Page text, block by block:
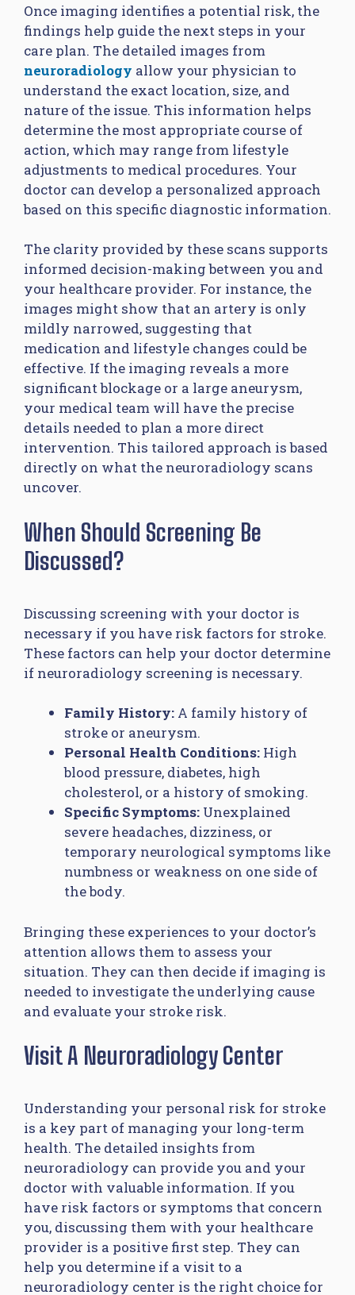
Once imaging identifies a potential risk, the
findings help guide the next steps in your
care plan. The detailed images from
neuroradiology allow your physician to
understand the exact location, size, and
nature of the issue. This information helps
determine the most appropriate course of
action, which may range from lifestyle
adjustments to medical procedures. Your
doctor can develop a personalized approach
based on this specific diagnostic information.
The clarity provided by these scans supports
informed decision-making between you and
your healthcare provider. For instance, the
images might show that an artery is only
mildly narrowed, suggesting that
medication and lifestyle changes could be
effective. If the imaging reveals a more
significant blockage or a large aneurysm,
your medical team will have the precise
details needed to plan a more direct
intervention. This tailored approach is based
directly on what the neuroradiology scans
uncover.
When Should Screening Be
Discussed?
Discussing screening with your doctor is
necessary if you have risk factors for stroke.
These factors can help your doctor determine
if neuroradiology screening is necessary.
Family History: A family history of
stroke or aneurysm.
Personal Health Conditions: High
blood pressure, diabetes, high
cholesterol, or a history of smoking.
Specific Symptoms: Unexplained
severe headaches, dizziness, or
temporary neurological symptoms like
numbness or weakness on one side of
the body.
Bringing these experiences to your doctor’s
attention allows them to assess your
situation. They can then decide if imaging is
needed to investigate the underlying cause
and evaluate your stroke risk.
Visit A Neuroradiology Center
Understanding your personal risk for stroke
is a key part of managing your long-term
health. The detailed insights from
neuroradiology can provide you and your
doctor with valuable information. If you
have risk factors or symptoms that concern
you, discussing them with your healthcare
provider is a positive first step. They can
help you determine if a visit to a
neuroradiology center is the right choice for